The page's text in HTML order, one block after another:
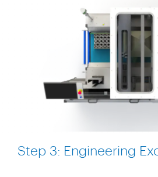
Step 3: Engineering